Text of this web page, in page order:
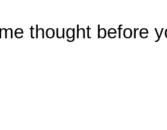
thought before